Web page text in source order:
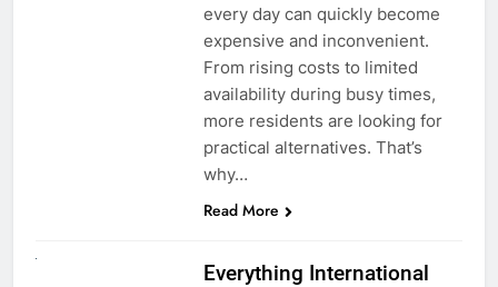
every day can quickly become
expensive and inconvenient.
From rising costs to limited
availability during busy times,
more residents are looking for
practical alternatives. That’s
why…
Read More
Everything International